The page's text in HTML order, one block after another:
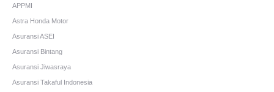
APPMI
Astra Honda Motor
Asuransi ASEI
Asuransi Bintang
Asuransi Jiwasraya
Asuransi Takaful Indonesia